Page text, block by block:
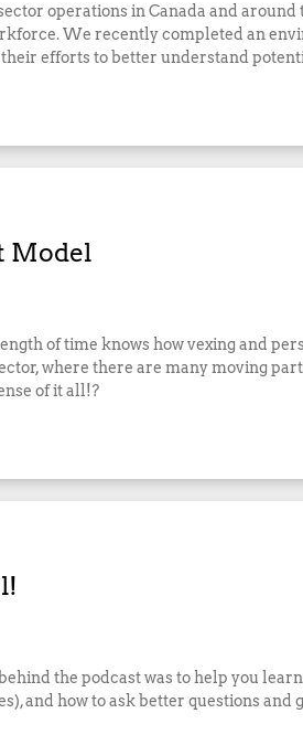
operations in Canada and
We recently completed an
efforts to better understand
Model
of time knows how vexing and
where there are many moving
of it all!?
the podcast was to help you
how to ask better questions and